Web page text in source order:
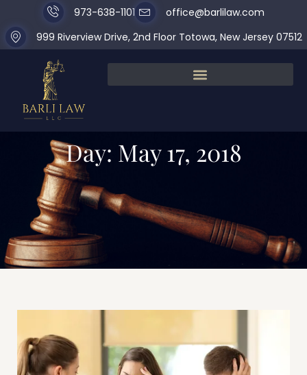
973-638-1101
office@barlilaw.com
999 Riverview Drive, 2nd Floor Totowa, New Jersey 07512
Day: May 17, 2018